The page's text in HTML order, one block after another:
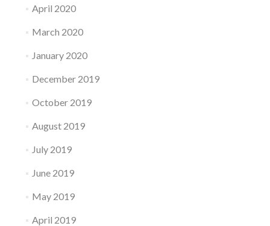
April 2020
March 2020
January 2020
December 2019
October 2019
August 2019
July 2019
June 2019
May 2019
April 2019